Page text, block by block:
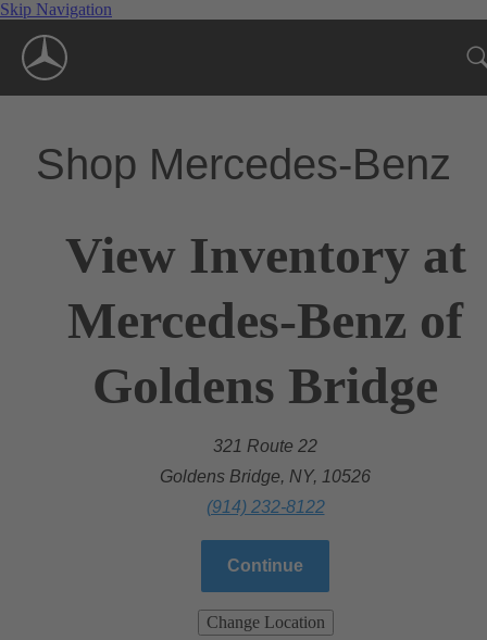
Skip Navigation
Shop Mercedes-Benz
View Inventory at
Mercedes-Benz of
Goldens Bridge
321 Route 22
Goldens Bridge, NY, 10526
(914) 232-8122
Continue
Change Location